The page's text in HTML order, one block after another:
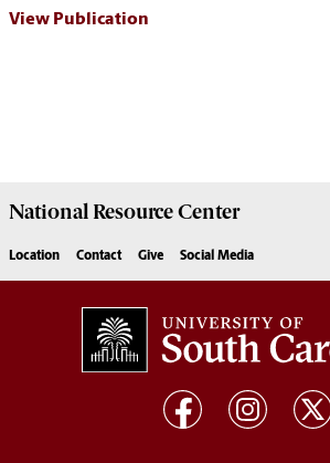
View Publication
National ResourceCenter
Location Contact Give Social Media